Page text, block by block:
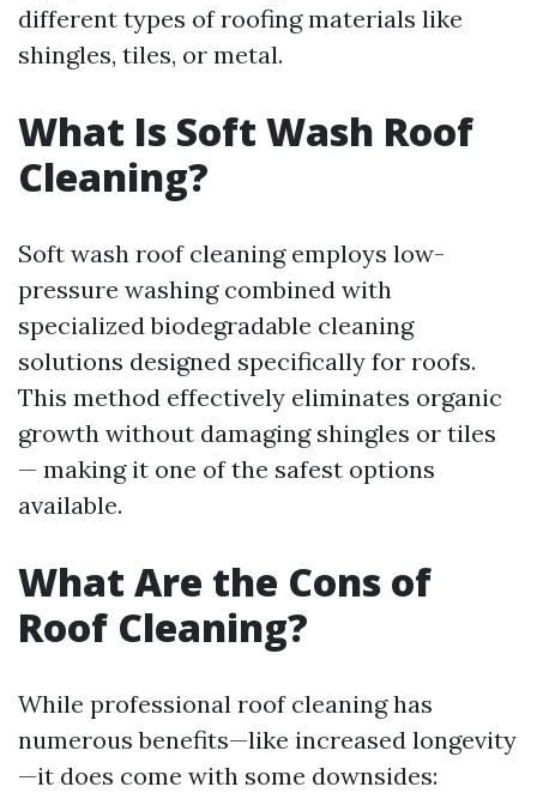
different types of roofing materials like
shingles, tiles, or metal.
What Is Soft Wash Roof
Cleaning?
Soft wash roof cleaning employs low-
pressure washing combined with
specialized biodegradable cleaning
solutions designed specifically for roofs.
This method effectively eliminates organic
growth without damaging shingles or tiles
— making it one of the safest options
available.
What Are the Cons of
Roof Cleaning?
While professional roof cleaning has
numerous benefits—like increased longevity
—it does come with some downsides: